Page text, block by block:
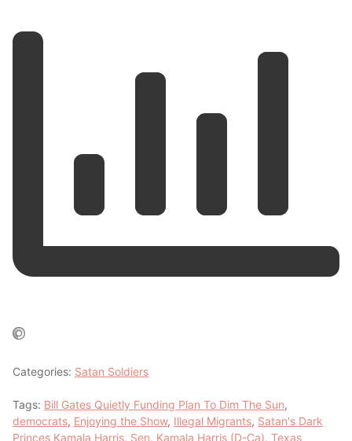
Categories: Satan Soldiers
Tags: Bill Gates Quietly Funding Plan To Dim The Sun,
democrats, Enjoying the Show, Illegal Migrants, Satan's Dark
Princes Kamala Harris, Sen. Kamala Harris (D-Ca), Texas